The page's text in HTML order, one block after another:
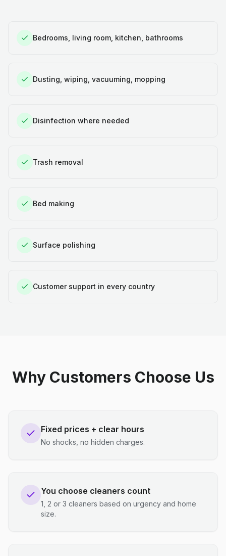
Bedrooms, living room, kitchen, bathrooms
Dusting, wiping, vacuuming, mopping
Disinfection where needed
Trash removal
Bed making
Surface polishing
Customer support in every country
Why Customers Choose Us
Fixed prices + clear hours
No shocks, no hidden charges.
You choose cleaners count
1, 2 or 3 cleaners based on urgency and home
size.